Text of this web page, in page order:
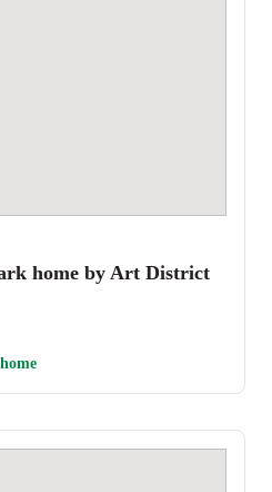
home by Art District